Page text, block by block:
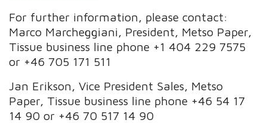
For further information, please contact:
Marco Marcheggiani, President, Metso Paper,
Tissue business line phone +1 404 229 7575
or +46 705 171 511
Jan Erikson, Vice President Sales, Metso
Paper, Tissue business line phone +46 54 17
14 90 or +46 70 517 14 90